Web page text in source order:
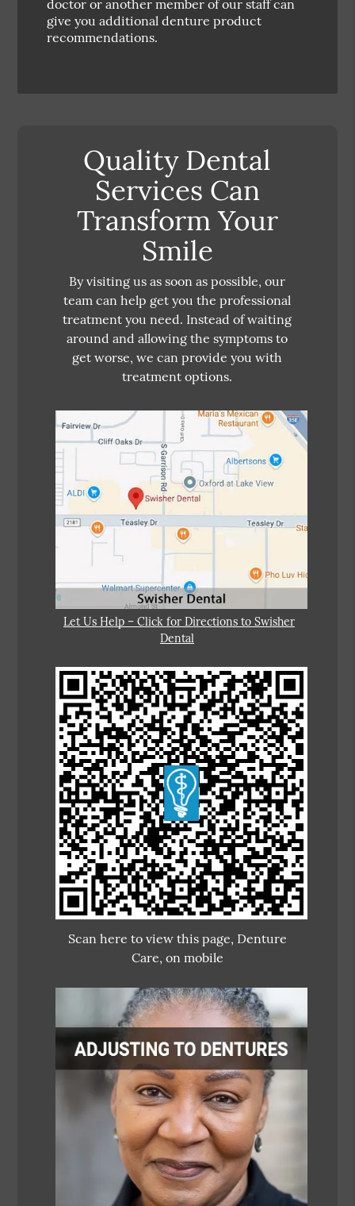
doctor or another member of our staff can
give you additional denture product
recommendations.
Quality Dental
Services Can
Transform Your
Smile
By visiting us as soon as possible, our
team can help get you the professional
treatment you need. Instead of waiting
around and allowing the symptoms to
get worse, we can provide you with
treatment options.
Let Us Help – Click for Directions to Swisher
Dental
Scan here to view this page, Denture
Care, on mobile